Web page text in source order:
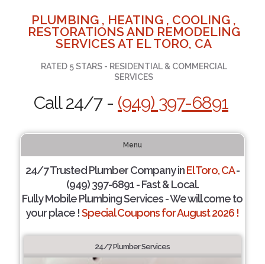
PLUMBING , HEATING , COOLING ,
RESTORATIONS AND REMODELING
SERVICES AT EL TORO, CA
RATED 5 STARS - RESIDENTIAL & COMMERCIAL
SERVICES
Call 24/7 - (949) 397-6891
Menu
24/7 Trusted Plumber Company inEl Toro, CA-
(949) 397-6891 - Fast & Local.
Fully Mobile Plumbing Services - We will come to
your place !Special Coupons for August 2026 !
24/7 Plumber Services